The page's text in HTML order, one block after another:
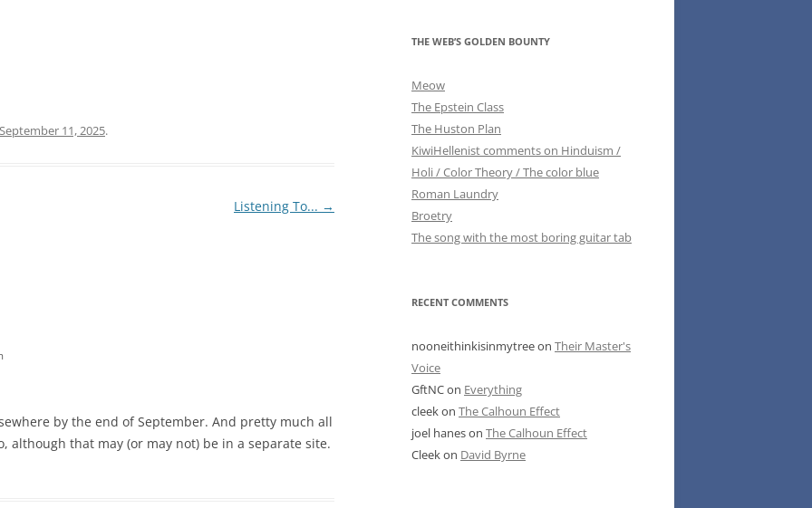
September 11, 2025.
Listening To... →
by the end of September. And pretty much all
although that may (or may not) be in a separate site.
THE WEB’S GOLDEN BOUNTY
Meow
The Epstein Class
The Huston Plan
KiwiHellenist comments on Hinduism /
Holi / Color Theory / The color blue
Roman Laundry
Broetry
The song with the most boring guitar tab
RECENT COMMENTS
nooneithinkisinmytreeon Their Master's
Voice
GftNCon Everything
cleekon The Calhoun Effect
joel haneson The Calhoun Effect
Cleekon David Byrne